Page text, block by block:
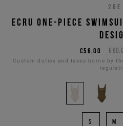
26E
ECRU ONE-PIECE
€56,00
Custom duties and taxes borne by
S M